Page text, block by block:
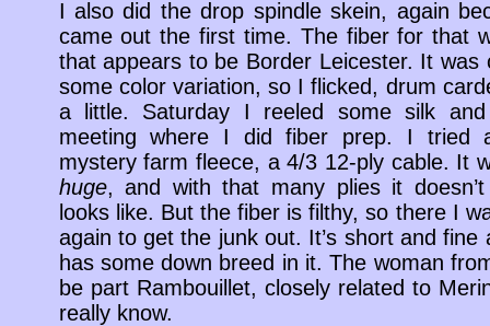
I also did the drop spindle skein, again
came out the first time. The fiber for that
that appears to be Border Leicester. It was
some color variation, so I flicked, drum
a little. Saturday I reeled some silk
meeting where I did fiber prep. I tried
mystery farm fleece, a 4/3 12-ply cable. It
huge, and with that many plies it
looks like. But the fiber is filthy, so there I
again to get the junk out. It’s short and fine
has some down breed in it. The woman
be part Rambouillet, closely related to
really know.